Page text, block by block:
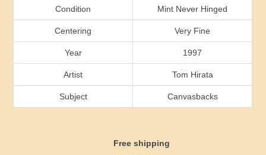
Georgia
Idaho
Condition Mint Never Hinged
Centering Very Fine
Year 1997
Artist Tom Hirata
Subject Canvasbacks
Free shipping